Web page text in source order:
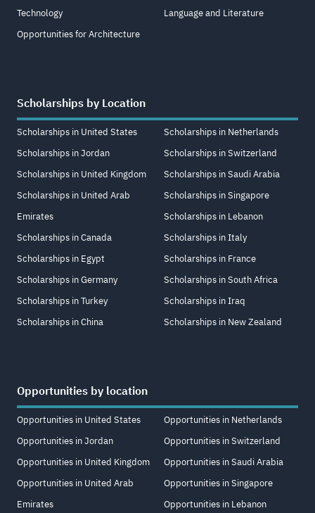
Technology
Opportunities for Architecture
Language and Literature
Scholarships by Location
Scholarships in United States
Scholarships in Jordan
Scholarships in United Kingdom
Scholarships in United Arab
Emirates
Scholarships in Canada
Scholarships in Egypt
Scholarships in Germany
Scholarships in Turkey
Scholarships in China
Scholarships in Netherlands
Scholarships in Switzerland
Scholarships in Saudi Arabia
Scholarships in Singapore
Scholarships in Lebanon
Scholarships in Italy
Scholarships in France
Scholarships in South Africa
Scholarships in Iraq
Scholarships in New Zealand
Opportunities by location
Opportunities in United States
Opportunities in Jordan
Opportunities in United Kingdom
Opportunities in United Arab
Emirates
Opportunities in Netherlands
Opportunities in Switzerland
Opportunities in Saudi Arabia
Opportunities in Singapore
Opportunities in Lebanon